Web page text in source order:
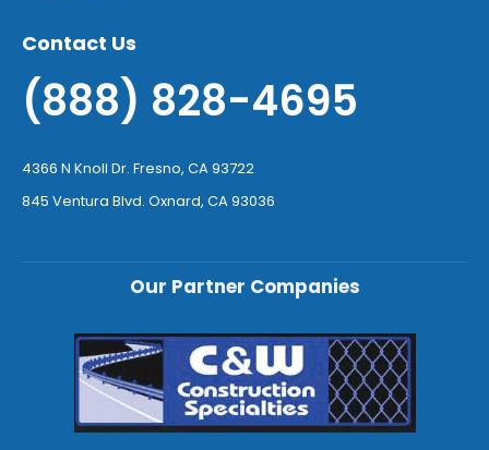
Contact Us
(888) 828-4695
4366 N Knoll Dr. Fresno, CA 93722
845 Ventura Blvd. Oxnard, CA 93036
Our Partner Companies